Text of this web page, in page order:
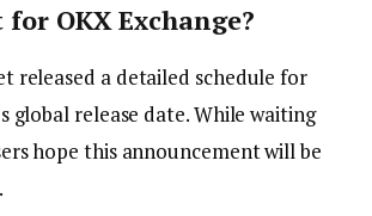
OKX Exchange?
released a detailed schedule for
global release date. While waiting
hope this announcement will be